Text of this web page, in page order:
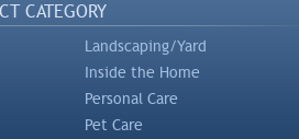
CATEGORY
Landscaping/Yard
Inside the Home
Personal Care
Pet Care